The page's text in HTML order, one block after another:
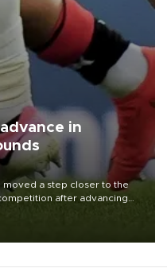
in
moved a step closer to the
after advancing
week.